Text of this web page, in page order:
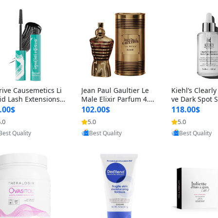
Causemetics Li
Lash Extensions
0.38 oz – Len
Volumizing T
Mascara, Smud
& Vegan Rich
by Yoovic
Quality
Jean Paul Gaultier Le
Male Elixir Parfum 4.2
fl oz – Intense Long La
sting Luxury Men’s Fra
grance
102.00$
5.0
Provided by Yoovic
Best Quality
Kiehl’s
ve Dark Spot
4 fl oz –
htening
st-Acne Marks
118.00$
5.0
Provided by
Best Quality